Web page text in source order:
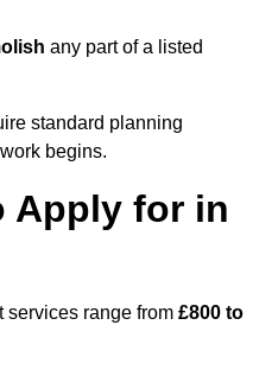
any part of a listed
standard planning
begins.
Apply for in
services range from £800 to